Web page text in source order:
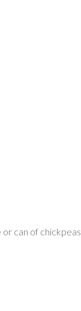
can of chickpeas